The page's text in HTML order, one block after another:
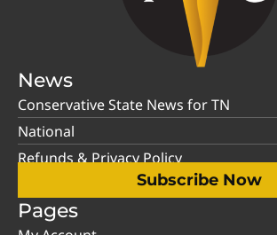
News
Conservative State News for TN
National
Refunds & Privacy Policy
Subscribe Now
Pages